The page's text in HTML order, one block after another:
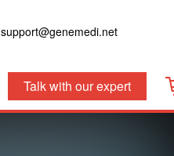
support@genemedi.net
Talk with our expert